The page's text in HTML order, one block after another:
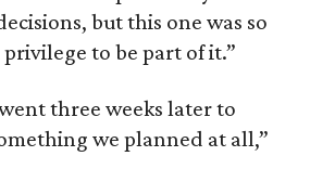
but this one was so
to be part of it.”
three weeks later to
we planned at all,”